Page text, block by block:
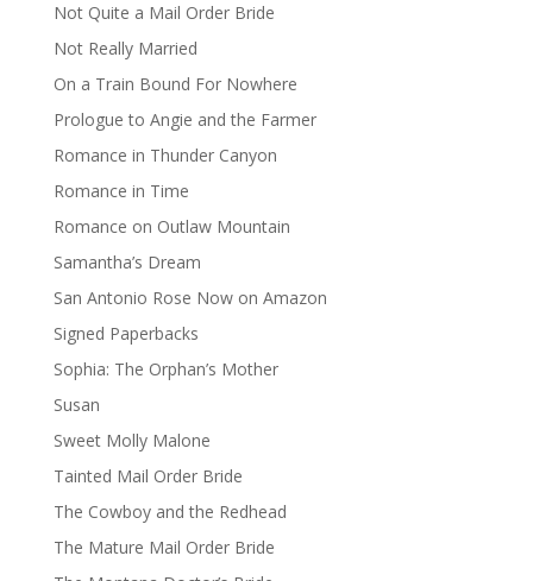
Not Quite a Mail Order Bride
Not Really Married
On a Train Bound For Nowhere
Prologue to Angie and the Farmer
Romance in Thunder Canyon
Romance in Time
Romance on Outlaw Mountain
Samantha’s Dream
San Antonio Rose Now on Amazon
Signed Paperbacks
Sophia: The Orphan’s Mother
Susan
Sweet Molly Malone
Tainted Mail Order Bride
The Cowboy and the Redhead
The Mature Mail Order Bride